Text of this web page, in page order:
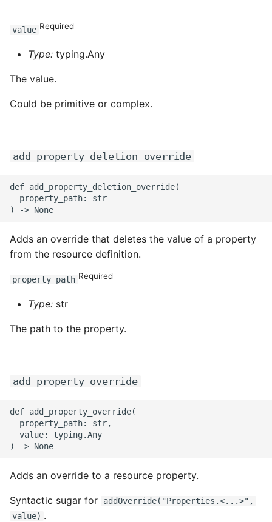
value Required
Type: typing.Any
The value.
Could be primitive or complex.
add_property_deletion_override
def add_property_deletion_override(
  property_path: str
Adds an override that deletes the value of a property
from the resource definition.
property_path Required
Type: str
The path to the property.
add_property_override
def add_property_override(
  property_path: str,
  value: typing.Any
Adds an override to a resource property.
Syntactic sugar for
addOverride("Properties.<...>",
value) .